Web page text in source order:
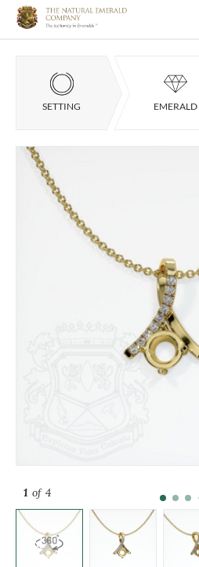
SETTING EMERALD
1 of 4